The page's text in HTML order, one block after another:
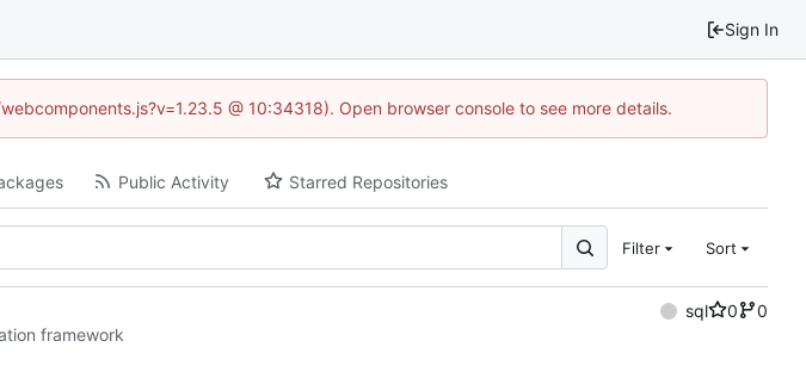
Sign In
@ 10:34318). Open browser console to see more details.
Public Activity Starred Repositories
Filter Sort
sql 0
0
framework